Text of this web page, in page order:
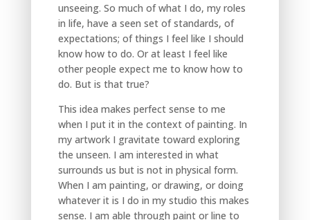
unseeing. So much of what I do, my roles
in life, have a seen set of standards, of
expectations; of things I feel like I should
know how to do. Or at least I feel like
other people expect me to know how to
do. But is that true?
This idea makes perfect sense to me
when I put it in the context of painting. In
my artwork I gravitate toward exploring
the unseen. I am interested in what
surrounds us but is not in physical form.
When I am painting, or drawing, or doing
whatever it is I do in my studio this makes
sense. I am able through paint or line to